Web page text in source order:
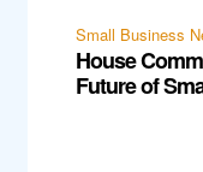
Small Business
House
Future of